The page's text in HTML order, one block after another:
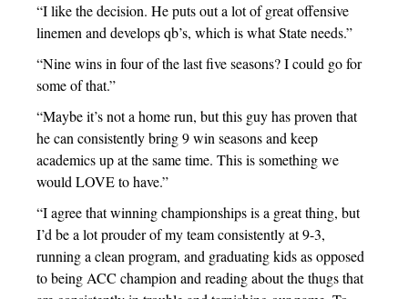
“I like the decision. He puts out a lot of great offensive
linemen and develops qb’s, which is what State needs.”
“Nine wins in four of the last five seasons? I could go for
some of that.”
“Maybe it’s not a home run, but this guy has proven that
he can consistently bring 9 win seasons and keep
academics up at the same time. This is something we
would LOVE to have.”
“I agree that winning championships is a great thing, but
I’d be a lot prouder of my team consistently at 9-3,
running a clean program, and graduating kids as opposed
to being ACC champion and reading about the thugs that